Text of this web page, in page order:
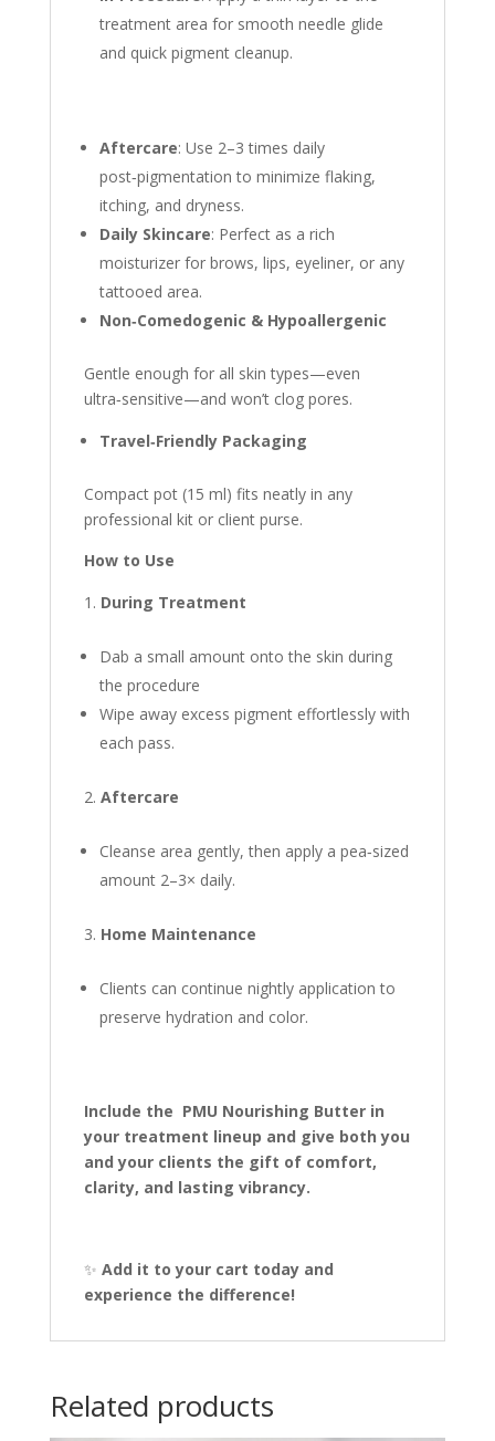
treatment area for smooth needle glide
and quick pigment cleanup.
Aftercare: Use 2–3 times daily
post‑pigmentation to minimize flaking,
itching, and dryness.
Daily Skincare: Perfect as a rich
moisturizer for brows, lips, eyeliner, or any
tattooed area.
Non‑Comedogenic & Hypoallergenic
Gentle enough for all skin types—even
ultra‑sensitive—and won’t clog pores.
Travel‑Friendly Packaging
Compact pot (15 ml) fits neatly in any
professional kit or client purse.
How to Use
During Treatment
Dab a small amount onto the skin during
the procedure
Wipe away excess pigment effortlessly with
each pass.
Aftercare
Cleanse area gently, then apply a pea‑sized
amount 2–3× daily.
Home Maintenance
Clients can continue nightly application to
preserve hydration and color.
Include the PMU Nourishing Butter in
your treatment lineup and give both you
and your clients the gift of comfort,
clarity, and lasting vibrancy.
✨ Add it to your cart today and
experience the difference!
Related products